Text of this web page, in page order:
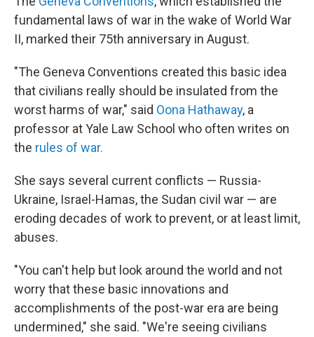
fundamental laws of war in the wake of World War
II, marked their 75th anniversary in August.
"The Geneva Conventions created this basic idea
that civilians really should be insulated from the
worst harms of war," said Oona Hathaway, a
professor at Yale Law School who often writes on
the rules of war.
She says several current conflicts — Russia-
Ukraine, Israel-Hamas, the Sudan civil war — are
eroding decades of work to prevent, or at least limit,
abuses.
"You can't help but look around the world and not
worry that these basic innovations and
accomplishments of the post-war era are being
undermined," she said. "We're seeing civilians